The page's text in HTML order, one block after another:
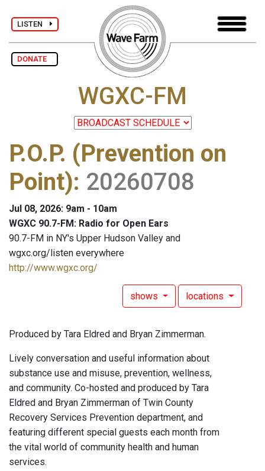
LISTEN
DONATE
WGXC-FM
P.O.P. (Prevention on
Point): 20260708
Jul 08, 2026: 9am - 10am
WGXC 90.7-FM: Radio for Open Ears
90.7-FM in NY's Upper Hudson Valley and
wgxc.org/listen everywhere
http://www.wgxc.org/
shows locations
Produced by Tara Eldred and Bryan Zimmerman.
Lively conversation and useful information about
substance use and misuse, prevention, wellness,
and community. Co-hosted and produced by Tara
Eldred and Bryan Zimmerman of Twin County
Recovery Services Prevention department, and
featuring different special guests each month from
the vital world of community health and human
services.